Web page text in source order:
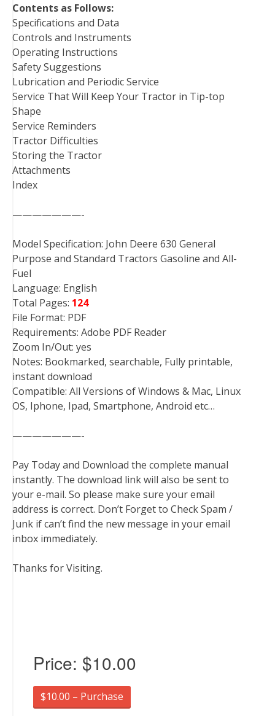
Contents as Follows:
Specifications and Data
Controls and Instruments
Operating Instructions
Safety Suggestions
Lubrication and Periodic Service
Service That Will Keep Your Tractor in Tip-top
Shape
Service Reminders
Tractor Difficulties
Storing the Tractor
Attachments
Index
———————-
Model Specification: John Deere 630 General
Purpose and Standard Tractors Gasoline and All-
Fuel
Language: English
Total Pages: 124
File Format: PDF
Requirements: Adobe PDF Reader
Zoom In/Out: yes
Notes: Bookmarked, searchable, Fully printable,
instant download
Compatible: All Versions of Windows & Mac, Linux
OS, Iphone, Ipad, Smartphone, Android etc…
———————-
Pay Today and Download the complete manual
instantly. The download link will also be sent to
your e-mail. So please make sure your email
address is correct. Don’t Forget to Check Spam /
Junk if can’t find the new message in your email
inbox immediately.
Thanks for Visiting.
Price: $10.00
$10.00 – Purchase